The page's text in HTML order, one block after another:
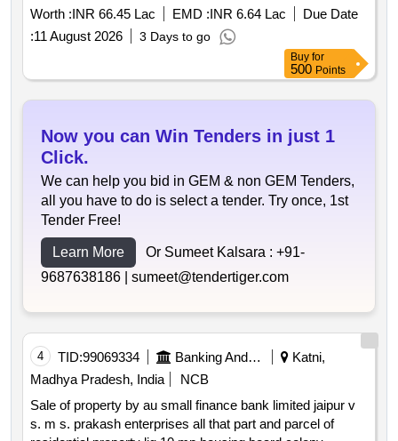
asalatpur jeevan park uttam nagar new delhi 110059
admeasuring area 900 sq.ft. in the name of mrs. smitha
jayaram. excluding the movables such as furniture electric
gali west: road 20 feet north: portion of land south: plot
no.11.
Worth :INR 66.45 Lac EMD :INR 6.64 Lac
Due Date
:11 August 2026 3 Days to go
Buy for
500 Points
Now you can Win Tenders in just 1
Click.
We can help you bid in GEM & non GEM Tenders,
all you have to do is select a tender. Try once, 1st
Tender Free!
Learn More Or Sumeet Kalsara : +91-
9687638186 | sumeet@tendertiger.com
4 TID:99069334 Banking And Mutual Funds And Leasings
Katni,
Madhya Pradesh, India
NCB
Sale of property by au small finance bank limited jaipur v
s. m s. prakash enterprises all that part and parcel of